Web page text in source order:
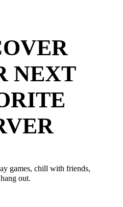
NEXT
games, chill with friends,
out.